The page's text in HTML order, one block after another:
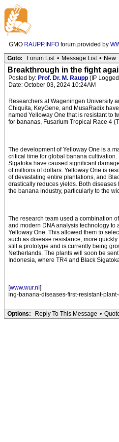
GMO RAUPP.INFO forum provided by
Goto: Forum List • Message List • New
Breakthrough in the fight
Posted by: Prof. Dr. M. Raupp (IP
Date: October 03, 2024 10:24AM
Researchers at Wageningen University
Chiquita, KeyGene, and MusaRadix
named Yelloway One that is resistant to
for bananas, Fusarium Tropical Race 4
The development of Yelloway One is a
critical time for global banana
Sigatoka have caused significant
of millions of dollars. Yelloway One is
of devastating entire plantations, and
drastically reduces yields. Both
the banana industry, particularly to the
The research team used a combination
and modern DNA analysis technology to
Yelloway One. This allowed them to
such as disease resistance, more
still a prototype and is currently being
Netherlands. The plants will soon be
Indonesia, where TR4 and Black
[www.wur.nl ]
ing-banana-diseases-first-resistant-
Options: Reply To This Message •